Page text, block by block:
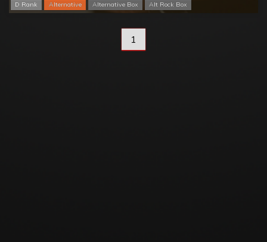
D Rank Alternative Alternative Box Alt Rock Box
1